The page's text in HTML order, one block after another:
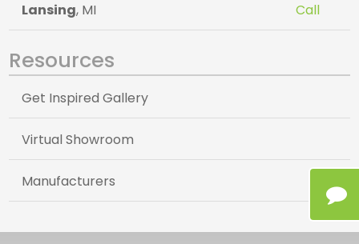
Lansing, MI Call
Resources
Get Inspired Gallery
Virtual Showroom
Manufacturers